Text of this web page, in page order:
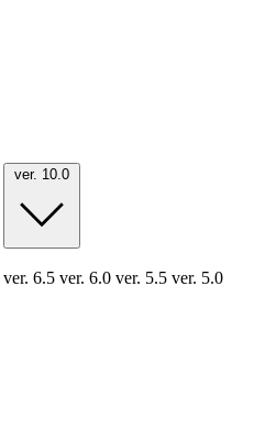
ver. 10.0
ver. 6.5 ver. 6.0 ver. 5.5 ver. 5.0